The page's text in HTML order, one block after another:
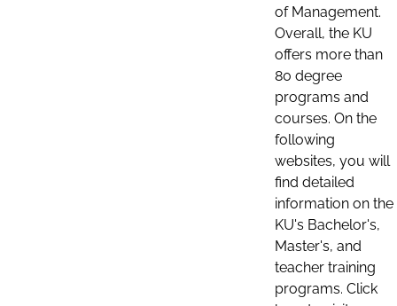
of Management.
Overall, the KU
offers more than
80 degree
programs and
courses. On the
following
websites, you will
find detailed
information on the
KU's Bachelor's,
Master's, and
teacher training
programs. Click